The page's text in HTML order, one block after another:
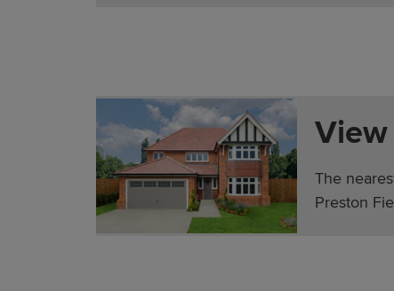
The
Preston